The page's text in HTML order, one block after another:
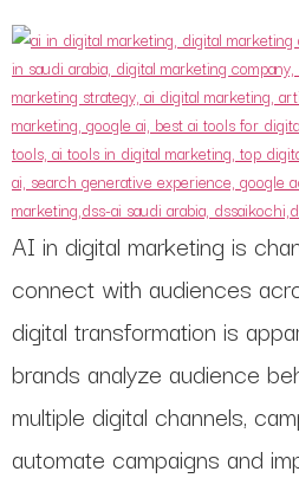
AI in digital marketing is
connect with audiences
digital transformation is
brands analyze audience
multiple digital channels,
automate campaigns and